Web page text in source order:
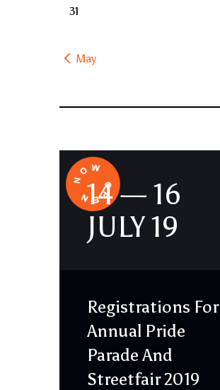
31
« May
14 — 16
JULY 19
Registrations For
Annual Pride
Parade And
Streetfair 2019